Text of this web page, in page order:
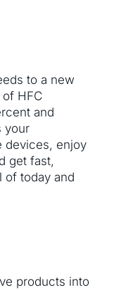
to a new
HFC
and
your
devices, enjoy
get fast,
of today and
products into